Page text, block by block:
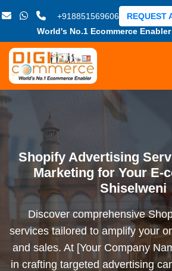
+918851569606
World's No.1 Ecommerce Enabler
REQUEST
Shopify Advertising
Marketing for Your E-
Shiselweni
Discover comprehensive
services tailored to amplify your
and sales. At [Your Company
in crafting targeted advertising